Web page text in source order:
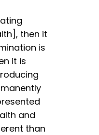
then it
is
it is
and
than